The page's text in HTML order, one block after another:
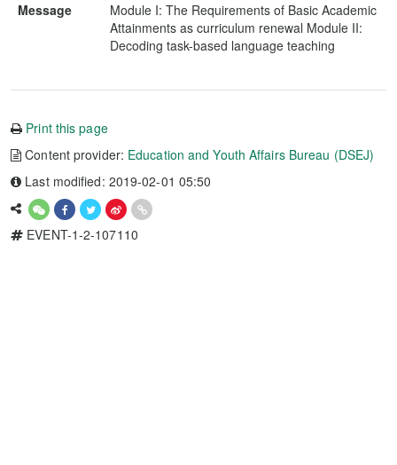
Message
Module I: The Requirements of Basic Academic
Attainments as curriculum renewal Module II:
Decoding task-based language teaching
Print this page
Content provider: Education and Youth Affairs Bureau (DSEJ)
Last modified: 2019-02-01 05:50
EVENT-1-2-107110